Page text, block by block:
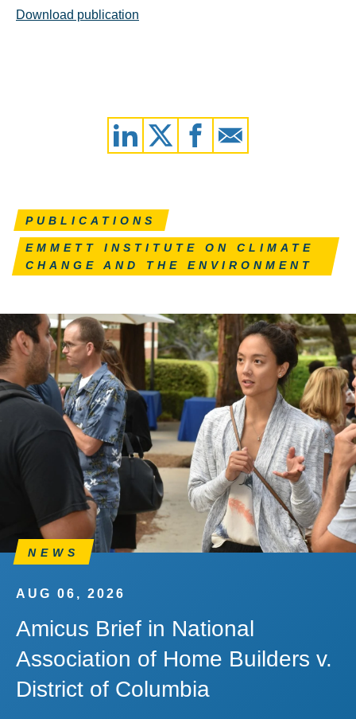
Download publication
PUBLICATIONS
EMMETT INSTITUTE ON CLIMATE
CHANGE AND THE ENVIRONMENT
NEWS
AUG 06, 2026
Amicus Brief in National
Association of Home Builders v.
District of Columbia